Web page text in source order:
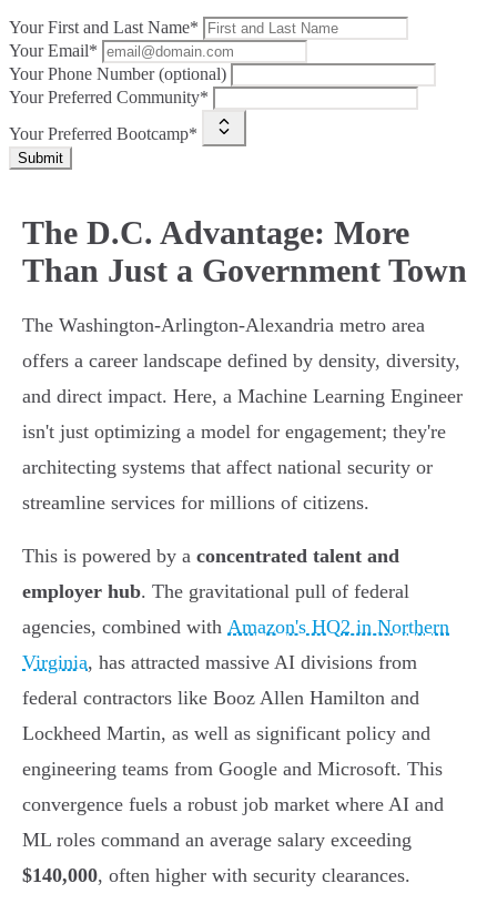
Your First and Last Name*
Your Email*
Your Phone Number (optional)
Your Preferred Community*
Your Preferred Bootcamp*
Submit
The D.C. Advantage: More
Than Just a Government Town
The Washington-Arlington-Alexandria metro area
offers a career landscape defined by density, diversity,
and direct impact. Here, a Machine Learning Engineer
isn't just optimizing a model for engagement; they're
architecting systems that affect national security or
streamline services for millions of citizens.
This is powered by a concentrated talent and
employer hub. The gravitational pull of federal
agencies, combined with Amazon's HQ2 in Northern
Virginia, has attracted massive AI divisions from
federal contractors like Booz Allen Hamilton and
Lockheed Martin, as well as significant policy and
engineering teams from Google and Microsoft. This
convergence fuels a robust job market where AI and
ML roles command an average salary exceeding
$140,000, often higher with security clearances.